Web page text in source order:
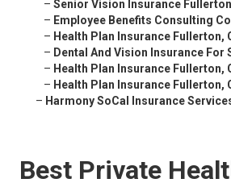
– Senior Vision Insurance
– Employee Benefits Consulting
– Health Plan Insurance Fullerton,
– Dental And Vision Insurance For
– Health Plan Insurance Fullerton,
– Health Plan Insurance Fullerton,
– Harmony SoCal Insurance
Best Private